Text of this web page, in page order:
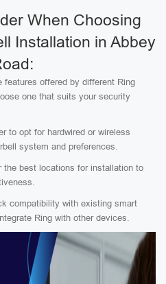
When Choosing
Installation in Abbey
features offered by different Ring
one that suits your security
to opt for hardwired or wireless
system and preferences.
the best locations for installation to
compatibility with existing smart
Ring with other devices.